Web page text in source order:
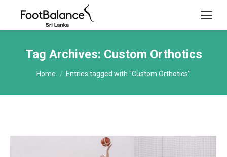
Tag Archives: Custom Orthotics
You are here:
Home Entries tagged with "Custom Orthotics"